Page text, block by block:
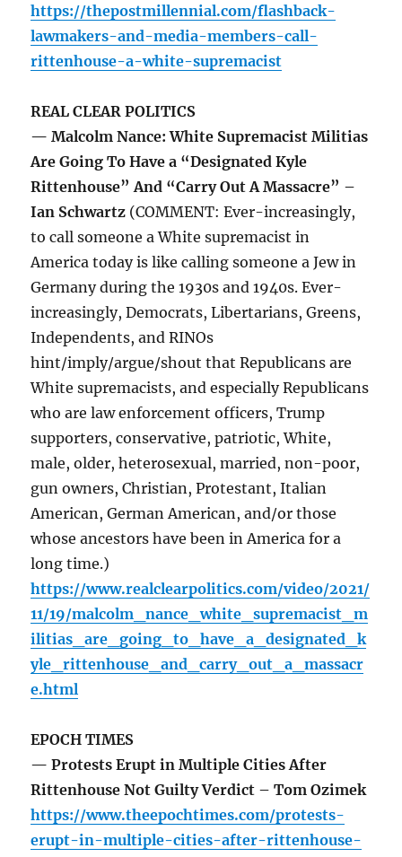
https://thepostmillennial.com/flashback-
lawmakers-and-media-members-call-
rittenhouse-a-white-supremacist
REAL CLEAR POLITICS
— Malcolm Nance: White Supremacist Militias
Are Going To Have a “Designated Kyle
Rittenhouse” And “Carry Out A Massacre” –
Ian Schwartz (COMMENT: Ever-increasingly,
to call someone a White supremacist in
America today is like calling someone a Jew in
Germany during the 1930s and 1940s. Ever-
increasingly, Democrats, Libertarians, Greens,
Independents, and RINOs
hint/imply/argue/shout that Republicans are
White supremacists, and especially Republicans
who are law enforcement officers, Trump
supporters, conservative, patriotic, White,
male, older, heterosexual, married, non-poor,
gun owners, Christian, Protestant, Italian
American, German American, and/or those
whose ancestors have been in America for a
long time.)
https://www.realclearpolitics.com/video/2021/
11/19/malcolm_nance_white_supremacist_m
ilitias_are_going_to_have_a_designated_k
yle_rittenhouse_and_carry_out_a_massacr
e.html
EPOCH TIMES
— Protests Erupt in Multiple Cities After
Rittenhouse Not Guilty Verdict – Tom Ozimek
https://www.theepochtimes.com/protests-
erupt-in-multiple-cities-after-rittenhouse-